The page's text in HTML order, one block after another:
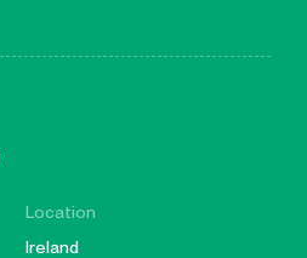
Location
Ireland